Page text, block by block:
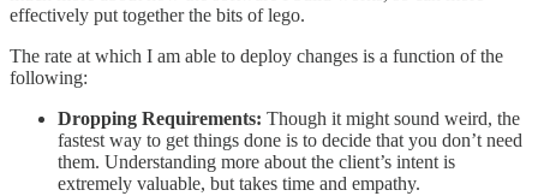
effectively put together the bits of lego.
The rate at which I am able to deploy changes is a function of the
following:
Dropping Requirements: Though it might sound weird, the
fastest way to get things done is to decide that you don’t need
them. Understanding more about the client’s intent is
extremely valuable, but takes time and empathy.